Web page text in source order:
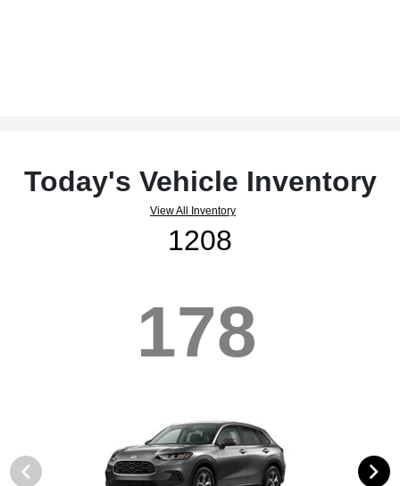
Today's Vehicle Inventory
View All Inventory
1208
178